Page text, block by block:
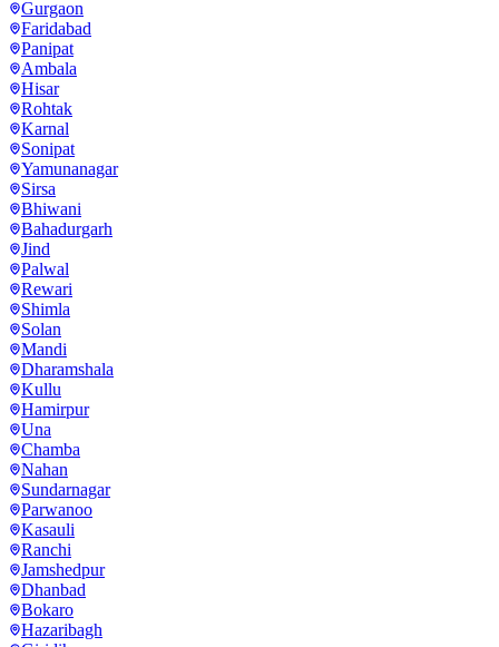
Gurgaon
Faridabad
Panipat
Ambala
Hisar
Rohtak
Karnal
Sonipat
Yamunanagar
Sirsa
Bhiwani
Bahadurgarh
Jind
Palwal
Rewari
Shimla
Solan
Mandi
Dharamshala
Kullu
Hamirpur
Una
Chamba
Nahan
Sundarnagar
Parwanoo
Kasauli
Ranchi
Jamshedpur
Dhanbad
Bokaro
Hazaribagh